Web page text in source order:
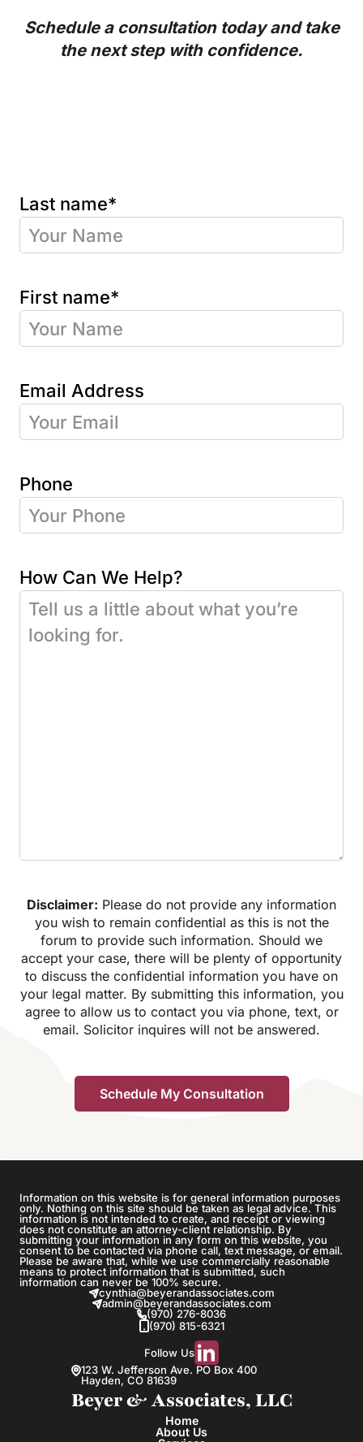
Schedule a consultation today and take
the next step with confidence.
Last name*
First name*
Email Address
Phone
How Can We Help?
Disclaimer: Please do not provide any information
you wish to remain confidential as this is not the
forum to provide such information. Should we
accept your case, there will be plenty of opportunity
to discuss the confidential information you have on
your legal matter. By submitting this information, you
agree to allow us to contact you via phone, text, or
email. Solicitor inquires will not be answered.
Information on this website is for general information purposes
only. Nothing on this site should be taken as legal advice. This
information is not intended to create, and receipt or viewing
does not constitute an attorney-client relationship. By
submitting your information in any form on this website, you
consent to be contacted via phone call, text message, or email.
Please be aware that, while we use commercially reasonable
means to protect information that is submitted, such
information can never be 100% secure.
cynthia@beyerandassociates.com
admin@beyerandassociates.com
(970) 276-8036
(970) 815-6321
Follow Us
123 W. Jefferson Ave. PO Box 400
Hayden, CO 81639
Beyer & Associates, LLC
Home
About Us